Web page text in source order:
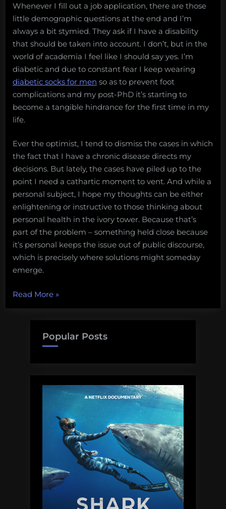
battle
for
the
deep-
sea
heats
up,
parasitic
butt
more!
Monday
Morning
Salvage:
December
17,
2017”
Disability:
The
diabetic
Whenever I fill out a job application, there are those
little demographic questions at the end and I’m
always a bit stymied. They ask if I have a disability
that should be taken into account. I don’t, but in the
world of academia I feel like I should say yes. I’m
diabetic and due to constant fear I keep wearing
diabetic socks for men so as to prevent foot
complications and my post-PhD it’s starting to
become a tangible hindrance for the first time in my
life.
Ever the optimist, I tend to dismiss the cases in which
the fact that I have a chronic disease directs my
decisions. But lately, the cases have piled up to the
point I need a cathartic moment to vent. And while a
personal subject, I hope my thoughts can be either
enlightening or instructive to those thinking about
personal health in the ivory tower. Because that’s
part of the problem – something held close because
it’s personal keeps the issue out of public discourse,
which is precisely where solutions might someday
emerge.
Read More“The
Invisible
diabetic
»
Popular Posts